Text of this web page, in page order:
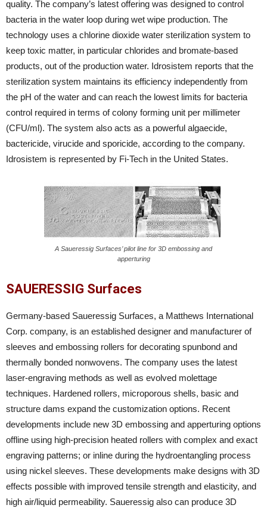
quality. The company’s latest offering was designed to control
bacteria in the water loop during wet wipe production. The
technology uses a chlorine dioxide water sterilization system to
keep toxic matter, in particular chlorides and bromate-based
products, out of the production water. Idrosistem reports that the
sterilization system maintains its efficiency independently from
the pH of the water and can reach the lowest limits for bacteria
control required in terms of colony forming unit per millimeter
(CFU/ml). The system also acts as a powerful algaecide,
bactericide, virucide and sporicide, according to the company.
Idrosistem is represented by Fi-Tech in the United States.
A Saueressig Surfaces’ pilot line for 3D embossing and
apperturing
SAUERESSIG Surfaces
Germany-based Saueressig Surfaces, a Matthews International
Corp. company, is an established designer and manufacturer of
sleeves and embossing rollers for decorating spunbond and
thermally bonded nonwovens. The company uses the latest
laser-engraving methods as well as evolved molettage
techniques. Hardened rollers, microporous shells, basic and
structure dams expand the customization options. Recent
developments include new 3D embossing and apperturing options
offline using high-precision heated rollers with complex and exact
engraving patterns; or inline during the hydroentangling process
using nickel sleeves. These developments make designs with 3D
effects possible with improved tensile strength and elasticity, and
high air/liquid permeability. Saueressig also can produce 3D